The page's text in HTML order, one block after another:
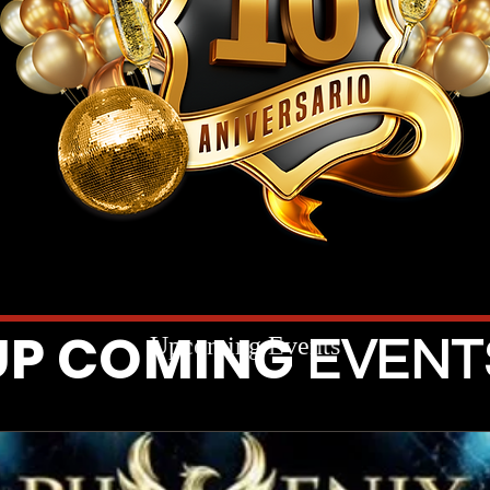
Upcoming Events
COMING